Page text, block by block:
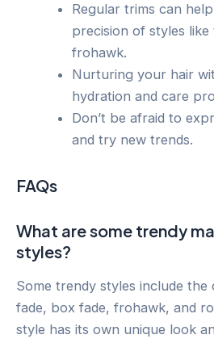
Regular trims can
precision of styles
frohawk.
Nurturing your hair
hydration and care
Don’t be afraid to
and try new trends.
FAQs
What are some trendy
styles?
Some trendy styles include
fade, box fade, frohawk, and
style has its own unique look